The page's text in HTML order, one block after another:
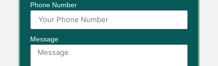
Phone Number
Message